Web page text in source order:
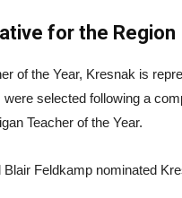
for the Region
of the Year, Kresnak is
were selected following a
Teacher of the Year.
Feldkamp nominated